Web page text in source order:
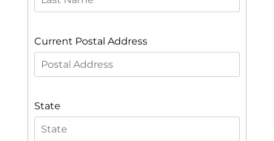
Current Postal Address
State